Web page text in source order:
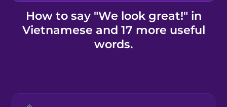
Kahoot!
Business
How to say "We look great!" in
Vietnamese and 17 more useful
words.